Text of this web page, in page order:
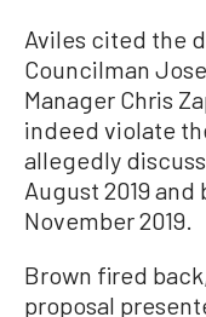
Aviles cited the
Councilman
Manager Chris
indeed violate
allegedly
August 2019
November 2019.
Brown fired
proposal